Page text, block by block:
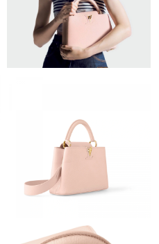
on Jul 17, 2026 at 1:30 PM.
Jul 15, 2026 at 9:29 AM.
on May 09, 2026 at 9:23 PM.
09, 2026 at 12:21 PM.
on Jun 15, 2026 at 9:34 AM.
May 28, 2026 at 5:14 PM.